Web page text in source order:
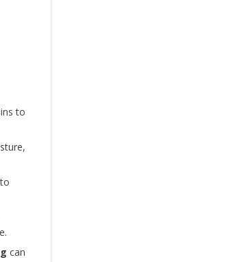
used for patios, walkways,
Professional concrete
decorative patterns and
aesthetic appeal with durable
– Restores old or damaged concrete
spalling, or uneven surfaces.